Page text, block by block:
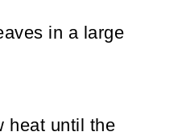
in a large
heat until the